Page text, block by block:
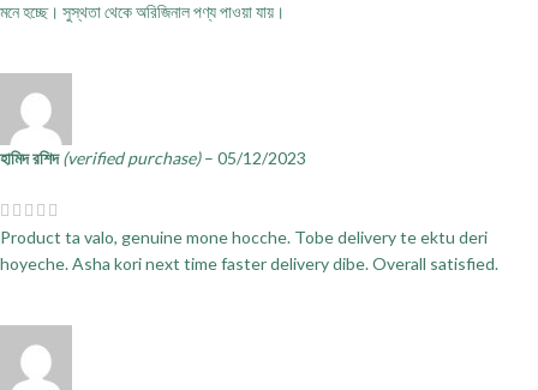
মনে হচ্ছে। সুস্থতা থেকে অরিজিনাল পণ্য পাওয়া যায়।
হামিদ রশিদ(verified purchase) – 05/12/2023
Product ta valo, genuine mone hocche. Tobe delivery te ektu deri
hoyeche. Asha kori next time faster delivery dibe. Overall satisfied.